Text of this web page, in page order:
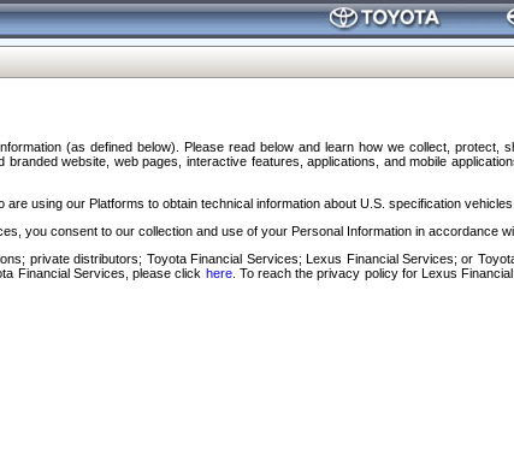
(as defined below). Please read below and learn how we collect, protect,
website, web pages, interactive features, applications, and mobile
using our Platforms to obtain technical information about U.S. specification vehicles.
you consent to our collection and use of your Personal Information in accordance
private distributors; Toyota Financial Services; Lexus Financial Services; or
Financial Services, please click here. To reach the privacy policy for Lexus